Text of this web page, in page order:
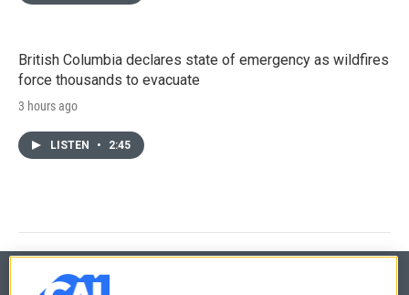
British Columbia declares state of emergency as wildfires
force thousands to evacuate
3 hours ago
LISTEN • 2:45